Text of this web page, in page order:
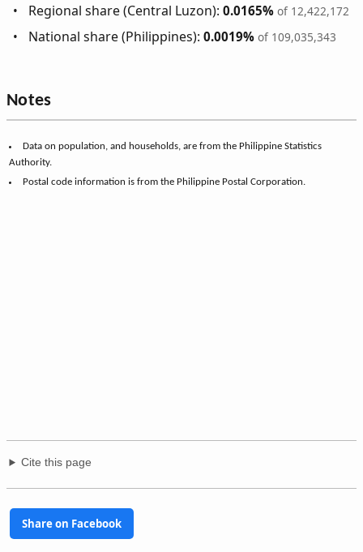
Regional share (Central Luzon):0.0165% of 12,422,172
National share (Philippines):0.0019% of 109,035,343
Notes
Data on population, and households, are from the Philippine Statistics
Authority.
Postal code information is from the Philippine Postal Corporation.
Cite this page
Share on Facebook